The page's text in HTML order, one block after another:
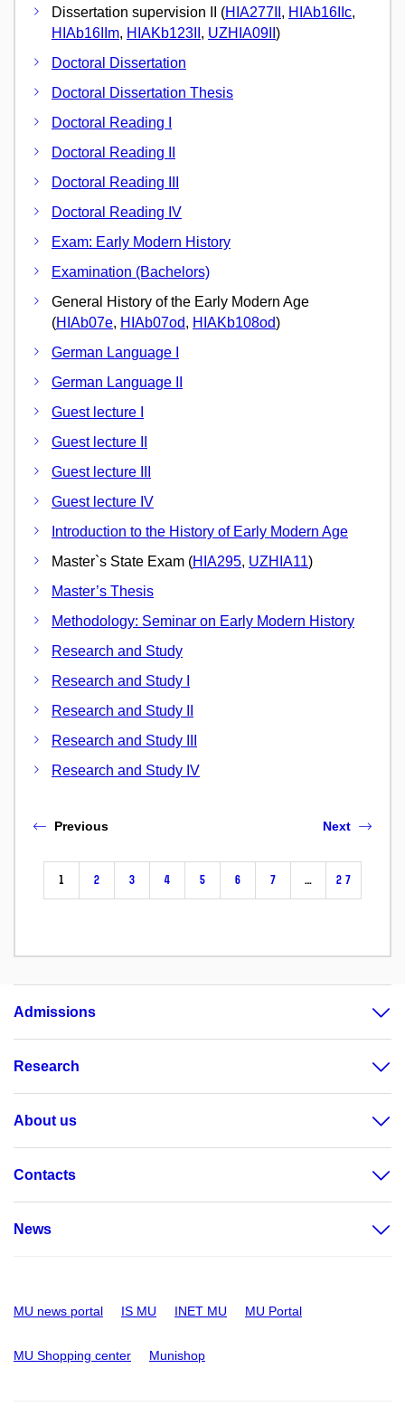
Dissertation supervision II (HIA277II , HIAb16IIc,
HIAb16IIm, HIAKb123II , UZHIA09II )
Doctoral Dissertation
Doctoral Dissertation Thesis
Doctoral Reading I
Doctoral Reading II
Doctoral Reading III
Doctoral Reading IV
Exam: Early Modern History
Examination (Bachelors)
General History of the Early Modern Age
(HIAb07e, HIAb07od, HIAKb108od)
German Language I
German Language II
Guest lecture I
Guest lecture II
Guest lecture III
Guest lecture IV
Introduction to the History of Early Modern Age
Master`s State Exam (HIA295, UZHIA11)
Master’s Thesis
Methodology: Seminar on Early Modern History
Research and Study
Research and Study I
Research and Study II
Research and Study III
Research and Study IV
Previous
1 2 3 4 5 6 7 … 27
Next
Admissions
Research
About us
Contacts
News
MU news portal IS MU INET MU MU Portal
MU Shopping center Munishop